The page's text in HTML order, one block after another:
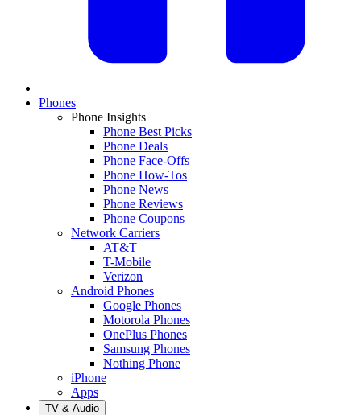
Phones
Phone Insights
Phone Best Picks
Phone Deals
Phone Face-Offs
Phone How-Tos
Phone News
Phone Reviews
Phone Coupons
Network Carriers
AT&T
T-Mobile
Verizon
Android Phones
Google Phones
Motorola Phones
OnePlus Phones
Samsung Phones
Nothing Phone
iPhone
Apps
TV & Audio